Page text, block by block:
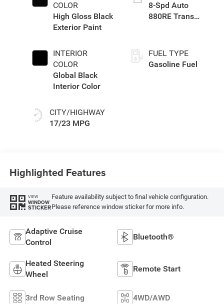
COLOR
High Gloss Black
Exterior Paint
INTERIOR
COLOR
Global Black
Interior Color
CITY/HIGHWAY
17/23 MPG
8-Spd Auto
880RE Trans
FUEL TYPE
Gasoline Fuel
Highlighted Features
VIEW
WINDOW
STICKER
Feature availability subject to final vehicle configuration.
Please reference window sticker for more info.
Adaptive Cruise
Control
Bluetooth®
Heated Steering
Wheel
Remote Start
3rd Row Seating 4WD/AWD